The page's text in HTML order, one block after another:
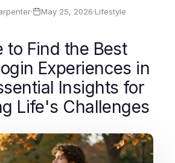
· May 25, 2026·Lifestyle
to Find the Best
Experiences in
Insights for
Life's Challenges